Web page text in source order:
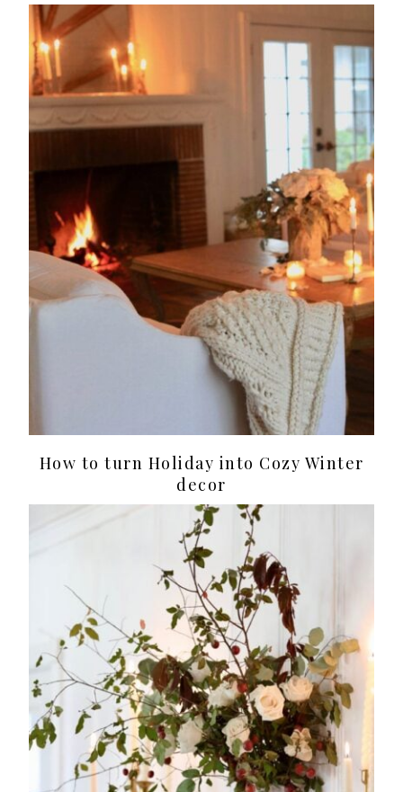
How to turn Holiday into Cozy Winter
decor